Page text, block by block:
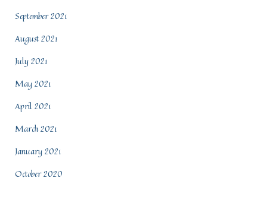
September 2021
August 2021
July 2021
May 2021
April 2021
March 2021
January 2021
October 2020